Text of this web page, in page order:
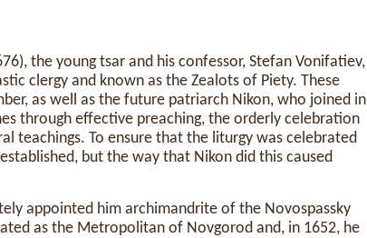
the young tsar and his confessor, Stefan Vonifatiev,
clergy and known as the Zealots of Piety. These
as well as the future patriarch Nikon, who joined in
through effective preaching, the orderly celebration
teachings. To ensure that the liturgy was celebrated
but the way that Nikon did this caused
appointed him archimandrite of the Novospassky
as the Metropolitan of Novgorod and, in 1652, he